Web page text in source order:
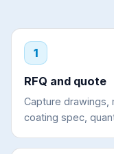
1
RFQ and quote
Capture drawings,
coating spec,